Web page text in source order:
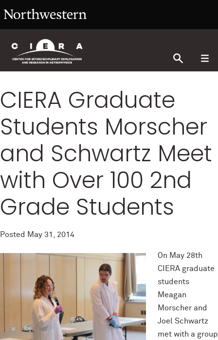
CIERA Graduate
Students Morscher
and Schwartz Meet
with Over 100 2nd
Grade Students
Posted May 31, 2014
On May 28th
CIERA graduate
students
Meagan
Morscher and
Joel Schwartz
met with a group